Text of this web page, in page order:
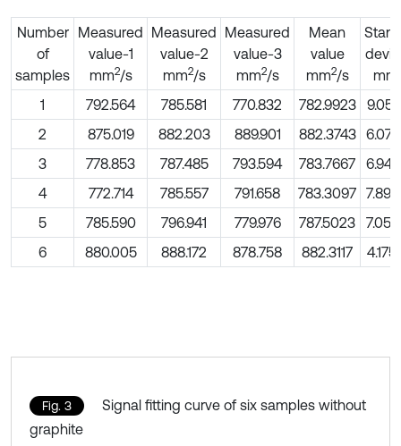
Number
of
samples
Measured
value-1
mm2/s
Measured
value-2
mm2/s
Measured
value-3
mm2/s
Mean
value
mm2/s
mm
1 792.564 785.581 770.832 782.9923
2
875.019 882.203 889.901 882.3743
3
778.853 787.485 793.594 783.7667
4
772.714 785.557 791.658 783.3097
5
785.590 796.941 779.976 787.5023
6
880.005 888.172 878.758 882.3117
Fig. 3
Signal fitting curve of six samples without
graphite